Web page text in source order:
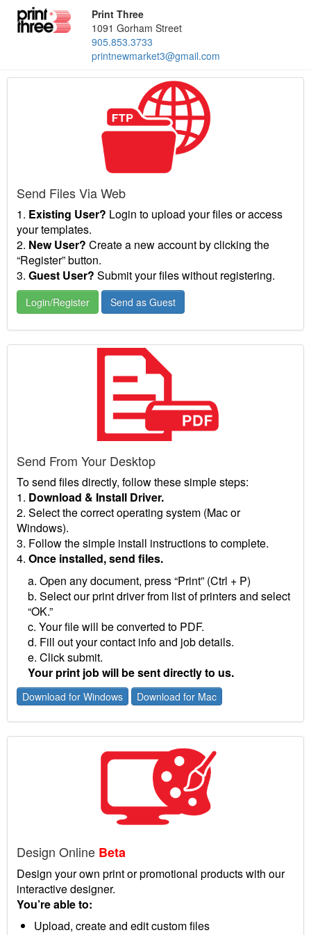
Print Three
1091 Gorham Street
905.853.3733
printnewmarket3@gmail.com
Send Files Via Web
1. Existing User? Login to upload your files or access
your templates.
2. New User? Create a new account by clicking the
“Register” button.
3. Guest User? Submit your files without registering.
Login/Register Send as Guest
Send From Your Desktop
To send files directly, follow these simple steps:
1. Download & Install Driver.
2. Select the correct operating system (Mac or
Windows).
3. Follow the simple install instructions to complete.
4. Once installed, send files.
a. Open any document, press “Print” (Ctrl + P)
b. Select our print driver from list of printers and select
“OK.”
c. Your file will be converted to PDF.
d. Fill out your contact info and job details.
e. Click submit.
Your print job will be sent directly to us.
Download for Windows Download for Mac
Design Online Beta
Design your own print or promotional products with our
interactive designer.
You’re able to:
Upload, create and edit custom files